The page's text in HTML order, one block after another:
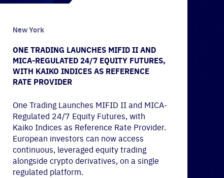
New York
ONE TRADING LAUNCHES MIFID II AND
MICA-REGULATED 24/7 EQUITY FUTURES,
WITH KAIKO INDICES AS REFERENCE
RATE PROVIDER
One Trading Launches MIFID II and MICA-
Regulated 24/7 Equity Futures, with
Kaiko Indices as Reference Rate Provider.
European investors can now access
continuous, leveraged equity trading
alongside crypto derivatives, on a single
regulated platform.